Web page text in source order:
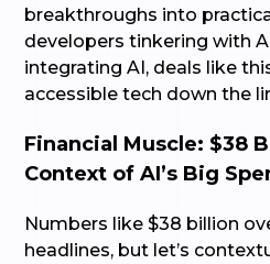
breakthroughs into
developers tinkering with
integrating AI, deals like
accessible tech down the
Financial Muscle: $38
Context of AI’s Big
Numbers like $38 billion
headlines, but let’s